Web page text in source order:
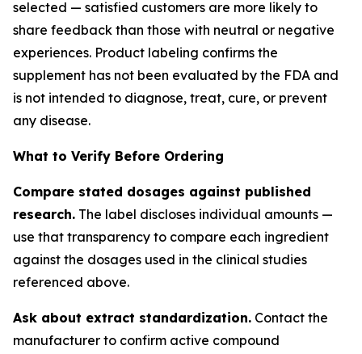
selected — satisfied customers are more likely to
share feedback than those with neutral or negative
experiences. Product labeling confirms the
supplement has not been evaluated by the FDA and
is not intended to diagnose, treat, cure, or prevent
any disease.
What to Verify Before Ordering
Compare stated dosages against published
research. The label discloses individual amounts —
use that transparency to compare each ingredient
against the dosages used in the clinical studies
referenced above.
Ask about extract standardization. Contact the
manufacturer to confirm active compound